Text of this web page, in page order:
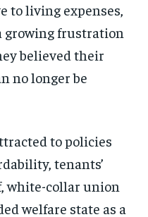
to living expenses,
growing frustration
believed their
no longer be
to policies
tenants’
white-collar union
welfare state as a